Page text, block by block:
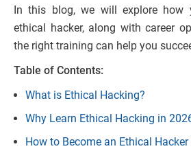
In this blog, we will explore how
ethical hacker, along with career
the right training can help you
Table of Contents:
What is Ethical Hacking?
Why Learn Ethical Hacking in
How to Become an Ethical Hacker